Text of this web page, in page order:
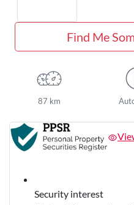
Find Me
87 km
Security interest